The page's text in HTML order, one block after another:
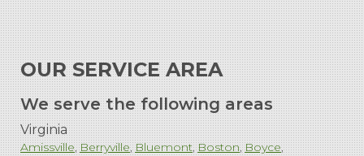
OUR SERVICE AREA
We serve the following areas
Virginia
Amissville Berryville Bluemont Boston Boyce